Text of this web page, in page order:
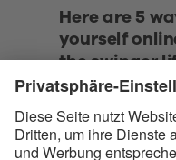
Here are 5
yourself
the swinger
• Use a
phone
swinger